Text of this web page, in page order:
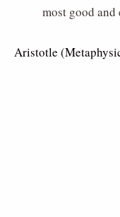
most good and
Aristotle